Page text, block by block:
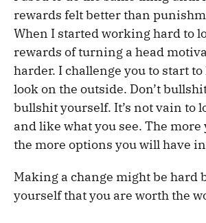
rewards felt better than
When I started working hard to
rewards of turning a head
harder. I challenge you to start
look on the outside. Don’t
bullshit yourself. It’s not vain to
and like what you see. The more
the more options you will have
Making a change might be hard
yourself that you are worth the